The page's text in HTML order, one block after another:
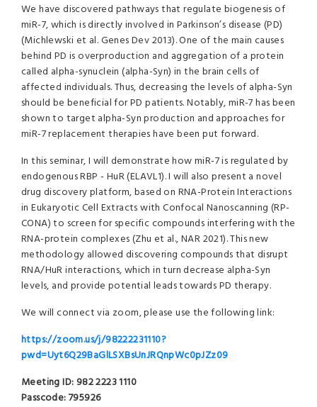
We have discovered pathways that regulate biogenesis of
miR-7, which is directly involved in Parkinson’s disease (PD)
(Michlewski et al. Genes Dev 2013). One of the main causes
behind PD is overproduction and aggregation of a protein
called alpha-synuclein (alpha-Syn) in the brain cells of
affected individuals. Thus, decreasing the levels of alpha-Syn
should be beneficial for PD patients. Notably, miR-7 has been
shown to target alpha-Syn production and approaches for
miR-7 replacement therapies have been put forward.
In this seminar, I will demonstrate how miR-7 is regulated by
endogenous RBP - HuR (ELAVL1). I will also present a novel
drug discovery platform, based on RNA-Protein Interactions
in Eukaryotic Cell Extracts with Confocal Nanoscanning (RP-
CONA) to screen for specific compounds interfering with the
RNA-protein complexes (Zhu et al., NAR 2021). This new
methodology allowed discovering compounds that disrupt
RNA/HuR interactions, which in turn decrease alpha-Syn
levels, and provide potential leads towards PD therapy.
We will connect via zoom, please use the following link:
https://zoom.us/j/98222231110?
pwd=Uyt6Q29BaGlLSXBsUnJRQnpWc0pJZz09
Meeting ID: 982 2223 1110
Passcode: 795926